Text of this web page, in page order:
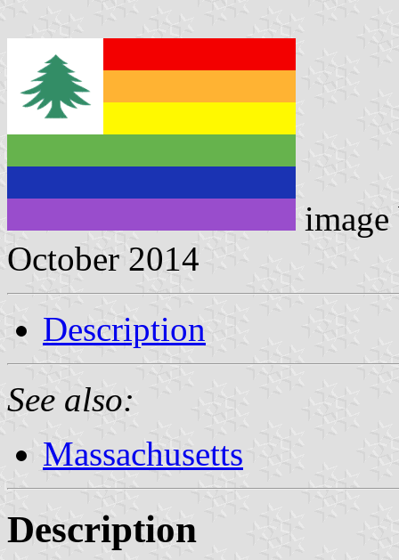
October 2014
Description
See also:
Massachusetts
Description